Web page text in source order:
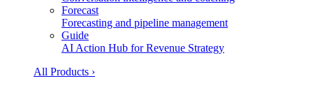
Forecast
Forecasting and pipeline management
Guide
AI Action Hub for Revenue Strategy
All Products ›